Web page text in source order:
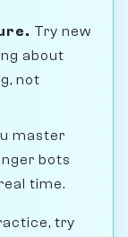
Try new
about
not
master
bots
time.
try